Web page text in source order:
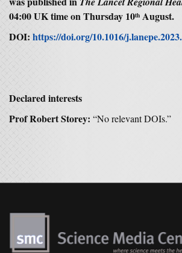
04:00 UK time on Thursday 10th August.
DOI: https://doi.org/10.1016/
Declared interests
Prof Robert Storey: “No relevant DOIs.”